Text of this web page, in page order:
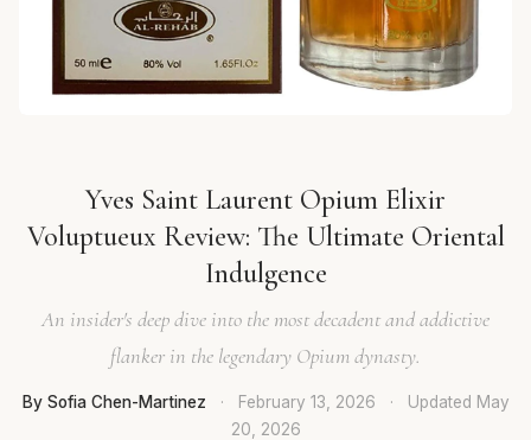
Yves Saint Laurent Opium Elixir
Voluptueux Review: The Ultimate Oriental
Indulgence
An insider's deep dive into the most decadent and addictive
flanker in the legendary Opium dynasty.
By Sofia Chen-Martinez · February 13, 2026 · Updated May
20, 2026